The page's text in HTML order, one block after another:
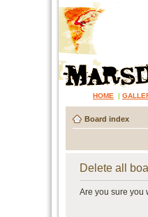
HOME |
Board index
Delete all
Are you sure you